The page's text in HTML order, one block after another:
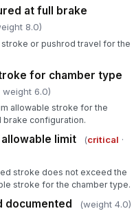
at full brake
8.0)
or pushrod travel for the
for chamber type
weight 6.0)
allowable stroke for the
configuration.
limit (critical ·
stroke does not exceed the
stroke for the chamber type.
documented (weight 4.0)